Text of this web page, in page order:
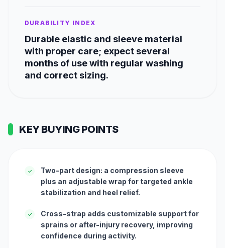
DURABILITY INDEX
Durable elastic and sleeve material
with proper care; expect several
months of use with regular washing
and correct sizing.
KEY BUYING POINTS
✓
Two-part design: a compression sleeve
plus an adjustable wrap for targeted ankle
stabilization and heel relief.
✓
Cross-strap adds customizable support for
sprains or after-injury recovery, improving
confidence during activity.